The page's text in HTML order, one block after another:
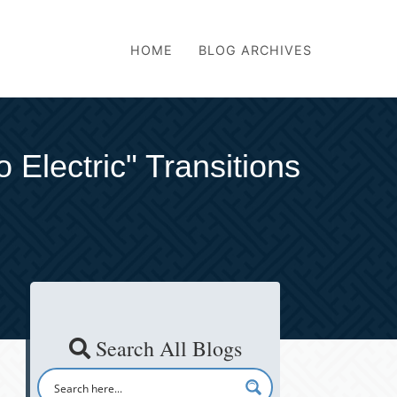
HOME BLOG ARCHIVES
Electric" Transitions
Search All Blogs